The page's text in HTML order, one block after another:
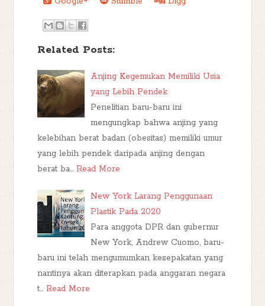
Related Posts:
Anjing Kegemukan Memiliki Usia
yang Lebih Pendek
Penelitian baru-baru ini
mengungkap bahwa anjing yang
kelebihan berat badan (obesitas) memiliki umur
yang lebih pendek daripada anjing dengan
berat ba… Read More
New York Larang Penggunaan
Plastik Pada 2020
Para anggota DPR dan gubernur
New York, Andrew Cuomo, baru-
baru ini telah mengumumkan kesepakatan yang
nantinya akan diterapkan pada anggaran negara
t… Read More